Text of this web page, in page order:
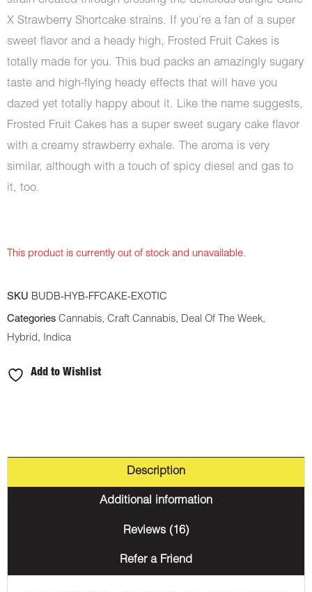
X Strawberry Shortcake strains. If you’re a fan of a super
sweet flavor and a heady high, Frosted Fruit Cakes is
totally made for you. This bud packs an amazingly sugary
taste and high-flying heady effects that will have you
dazed yet totally happy about it. Like the name suggests,
Frosted Fruit Cakes has a super sweet sugary cake flavor
with a creamy strawberry exhale. The aroma is very
similar, although with a touch of spicy diesel and gas to
it, too.
This product is currently out of stock and unavailable.
SKU BUDB-HYB-FFCAKE-EXOTIC
Categories Cannabis, Craft Cannabis, Deal Of The Week,
Hybrid, Indica
Add to Wishlist
Description
Additional information
Reviews (16)
Refer a Friend